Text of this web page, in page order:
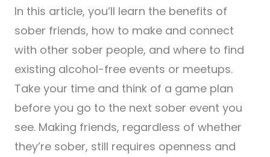
In this article, you’ll learn the benefits of
sober friends, how to make and connect
with other sober people, and where to find
existing alcohol-free events or meetups.
Take your time and think of a game plan
before you go to the next sober event you
see. Making friends, regardless of whether
they’re sober, still requires openness and